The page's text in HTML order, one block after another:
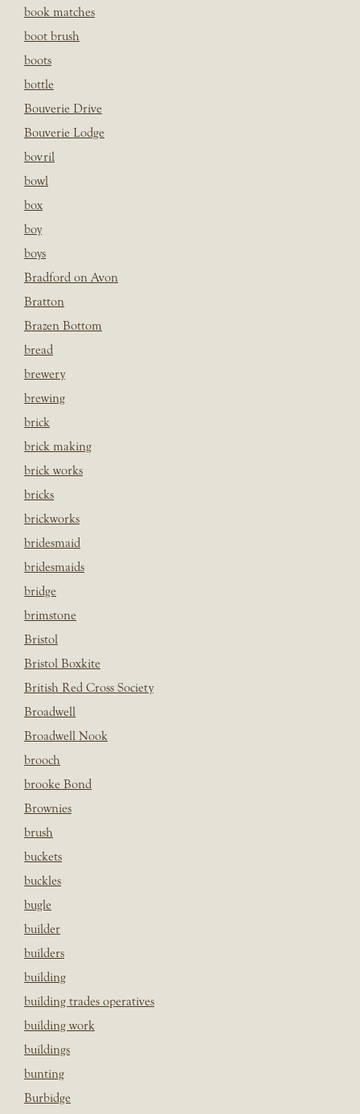
book matches
boot brush
boots
bottle
Bouverie Drive
Bouverie Lodge
bovril
bowl
box
boy
boys
Bradford on Avon
Bratton
Brazen Bottom
bread
brewery
brewing
brick
brick making
brick works
bricks
brickworks
bridesmaid
bridesmaids
bridge
brimstone
Bristol
Bristol Boxkite
British Red Cross Society
Broadwell
Broadwell Nook
brooch
brooke Bond
Brownies
brush
buckets
buckles
bugle
builder
builders
building
building trades operatives
building work
buildings
bunting
Burbidge